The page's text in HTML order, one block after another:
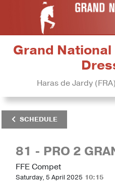
Grand National
Haras de Jardy
SCHEDULE
81 - PRO 2
FFE Compet
Saturday, 5 April 2025 10:15